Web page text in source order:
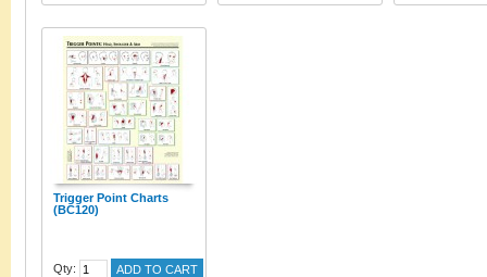
Trigger Point Charts
(BC120)
Qty: ADD TO CART